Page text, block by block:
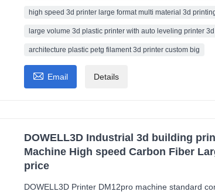
high speed 3d printer large format multi material 3d
large volume 3d plastic printer with auto leveling printer 3d
architecture plastic petg filament 3d printer custom big
 Email Details
DOWELL3D Industrial 3d building
Machine High speed Carbon Fiber
price
DOWELL3D Printer DM12pro machine standard